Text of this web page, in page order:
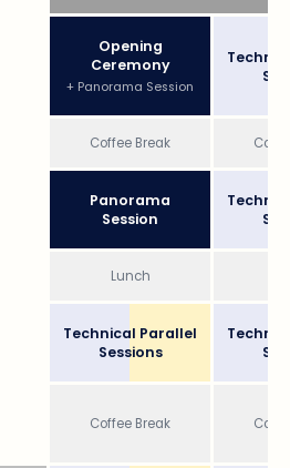
Opening
Ceremony
+ Panorama Session
Coffee Break
Panorama
Session
Lunch
Technical Parallel
Sessions
Coffee Break